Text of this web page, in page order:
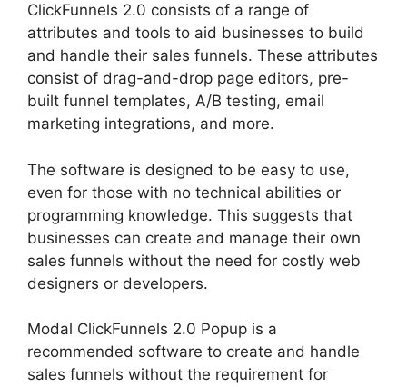
ClickFunnels 2.0 consists of a range of
attributes and tools to aid businesses to build
and handle their sales funnels. These attributes
consist of drag-and-drop page editors, pre-
built funnel templates, A/B testing, email
marketing integrations, and more.
The software is designed to be easy to use,
even for those with no technical abilities or
programming knowledge. This suggests that
businesses can create and manage their own
sales funnels without the need for costly web
designers or developers.
Modal ClickFunnels 2.0 Popup is a
recommended software to create and handle
sales funnels without the requirement for